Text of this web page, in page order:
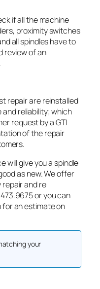
if all the machine
proximity switches
all spindles have to
review of an
repair are reinstalled
reliability; which
request by a GTI
of the repair
will give you a spindle
as new. We offer
and re
or you can
for an estimate on
your